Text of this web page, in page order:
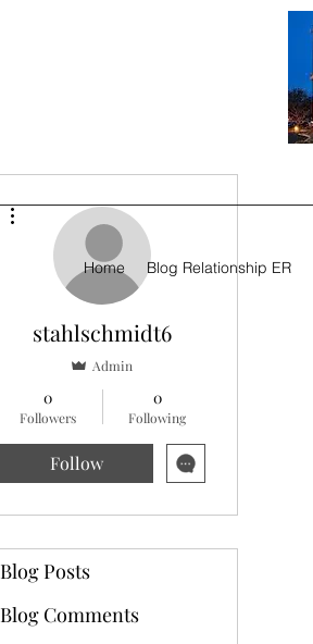
Home Blog Relationship ER
stahlschmidt6
Admin
0
Followers
0
Following
Follow
Blog Posts
Blog Comments